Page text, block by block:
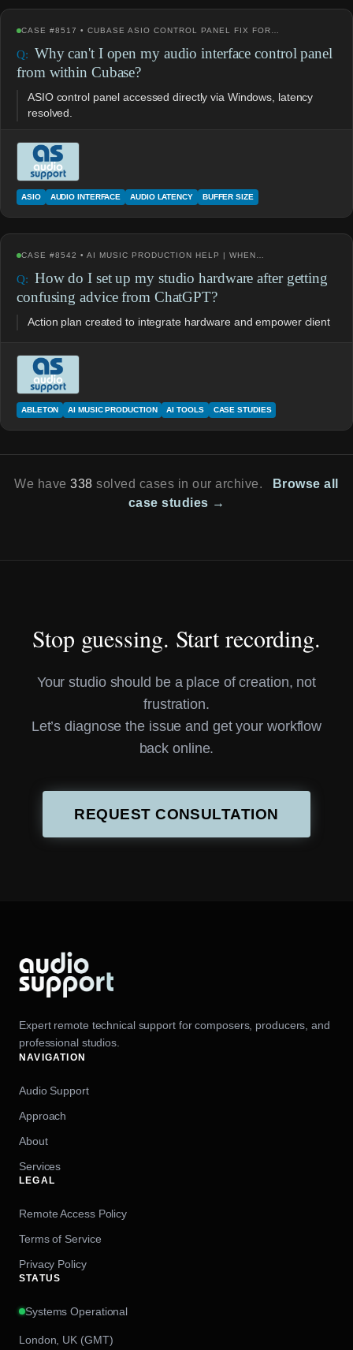
CASE #8517 • CUBASE ASIO CONTROL PANEL FIX FOR…
Why can't I open my audio interface control panel
from within Cubase?
ASIO control panel accessed directly via Windows, latency
resolved.
ASIO AUDIO INTERFACE AUDIO LATENCY BUFFER SIZE
CASE #8542 • AI MUSIC PRODUCTION HELP | WHEN…
How do I set up my studio hardware after getting
confusing advice from ChatGPT?
Action plan created to integrate hardware and empower client
ABLETON AI MUSIC PRODUCTION AI TOOLS CASE STUDIES
We have338 solved cases in our archive.
Browse all
case studies →
Stop guessing. Start recording.
Your studio should be a place of creation, not
frustration.
Let’s diagnose the issue and get your workflow
back online.
REQUEST CONSULTATION
Expert remote technical support for composers, producers, and
professional studios.
NAVIGATION
Audio Support
Approach
About
Services
LEGAL
Remote Access Policy
Terms of Service
Privacy Policy
STATUS
Systems Operational
London, UK (GMT)